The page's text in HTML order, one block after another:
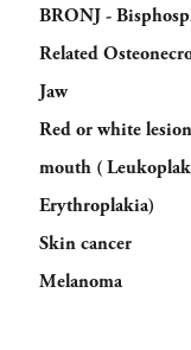
BRONJ -
Related
Jaw
Red or white
mouth (
Erythroplakia)
Skin cancer
Melanoma